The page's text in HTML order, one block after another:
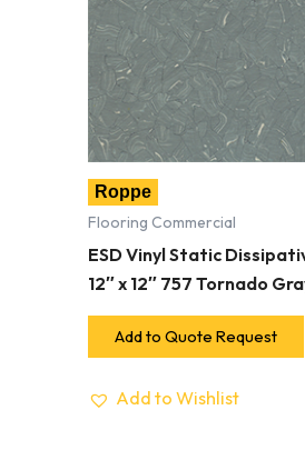
Roppe
Flooring Commercial
ESD Vinyl Static
12″ x 12″ 757 Tornado
Add to Quote Request
Add to Wishlist